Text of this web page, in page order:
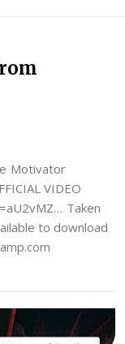
Motivator
VIDEO
Taken
to download